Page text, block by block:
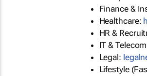
Finance &
Healthcare:
HR &
IT &
Legal:
Lifestyle